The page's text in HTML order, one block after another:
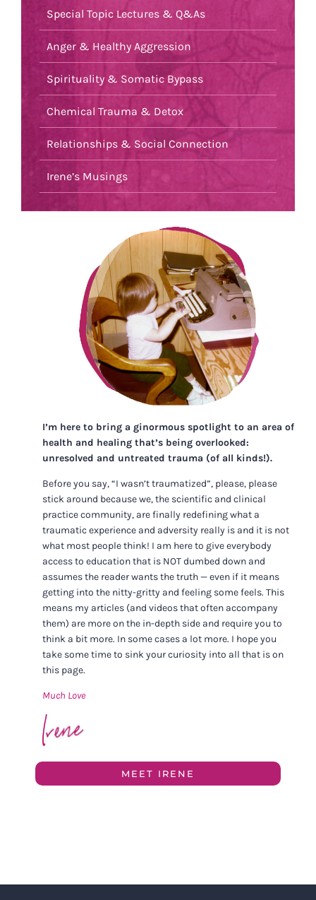
Special Topic Lectures & Q&As
Anger & Healthy Aggression
Spirituality & Somatic Bypass
Chemical Trauma & Detox
Relationships & Social Connection
Irene’s Musings
I’m here to bring a ginormous spotlight to an area of
health and healing that’s being overlooked:
unresolved and untreated trauma (of all kinds!).
Before you say, “I wasn’t traumatized”, please, please
stick around because we, the scientific and clinical
practice community, are finally redefining what a
traumatic experience and adversity really is and it is not
what most people think! I am here to give everybody
access to education that is NOT dumbed down and
assumes the reader wants the truth — even if it means
getting into the nitty-gritty and feeling some feels. This
means my articles (and videos that often accompany
them) are more on the in-depth side and require you to
think a bit more. In some cases a lot more. I hope you
take some time to sink your curiosity into all that is on
this page.
Much Love
MEET IRENE